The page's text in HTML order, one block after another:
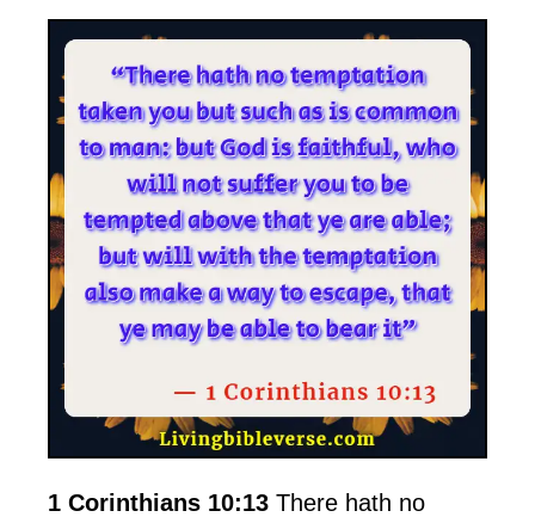
1 Corinthians 10:13 There hath no